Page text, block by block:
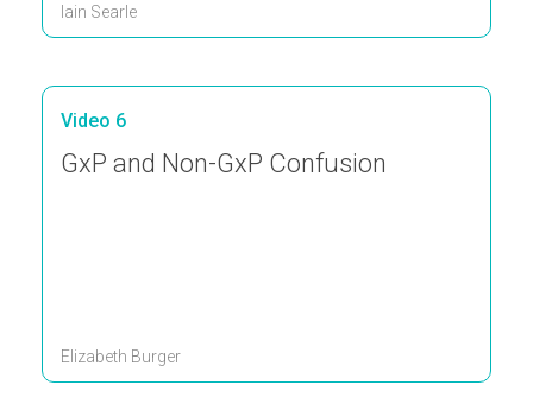
Iain Searle
Video 6
GxP and Non-GxP Confusion
Elizabeth Burger